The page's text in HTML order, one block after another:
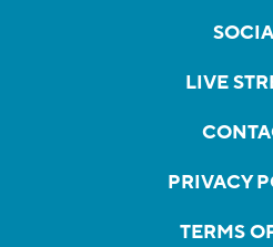
LIVE
PRIVACY
TERMS